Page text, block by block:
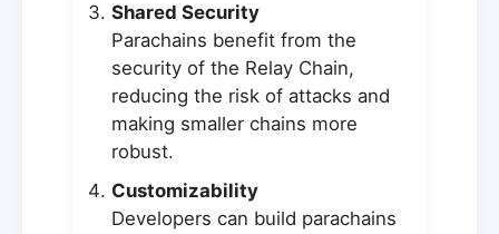
Shared Security
Parachains benefit from the
security of the Relay Chain,
reducing the risk of attacks and
making smaller chains more
robust.
Customizability
Developers can build parachains